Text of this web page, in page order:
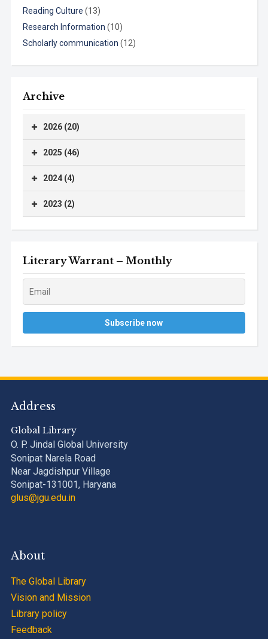
Reading Culture (13)
Research Information (10)
Scholarly communication (12)
Archive
2026 (20)
2025 (46)
2024 (4)
2023 (2)
Literary Warrant – Monthly
Address
Global Library
O. P. Jindal Global University
Sonipat Narela Road
Near Jagdishpur Village
Sonipat-131001, Haryana
glus@jgu.edu.in
About
The Global Library
Vision and Mission
Library policy
Feedback